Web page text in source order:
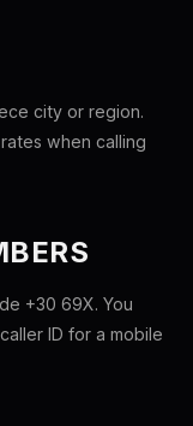
city or region.
when calling
+30 69X. You
ID for a mobile